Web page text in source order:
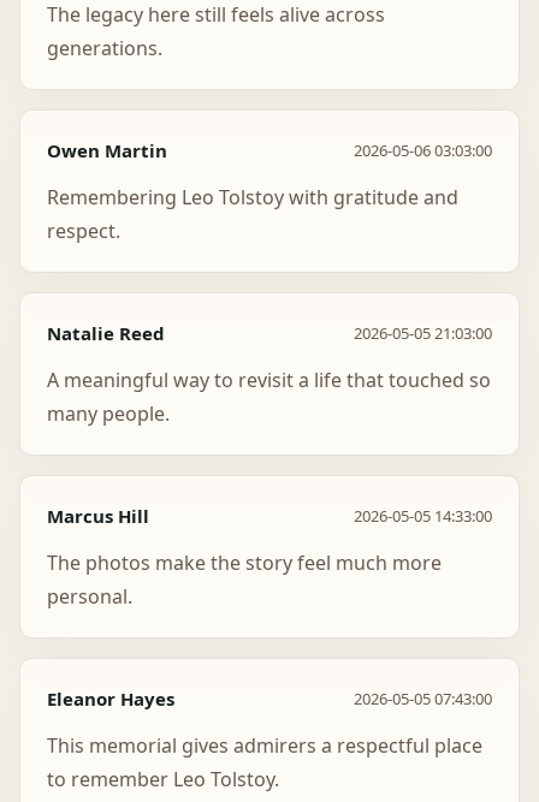
The legacy here still feels alive across
generations.
Owen Martin 2026-05-06 03:03:00
Remembering Leo Tolstoy with gratitude and
respect.
Natalie Reed 2026-05-05 21:03:00
A meaningful way to revisit a life that touched so
many people.
Marcus Hill 2026-05-05 14:33:00
The photos make the story feel much more
personal.
Eleanor Hayes 2026-05-05 07:43:00
This memorial gives admirers a respectful place
to remember Leo Tolstoy.